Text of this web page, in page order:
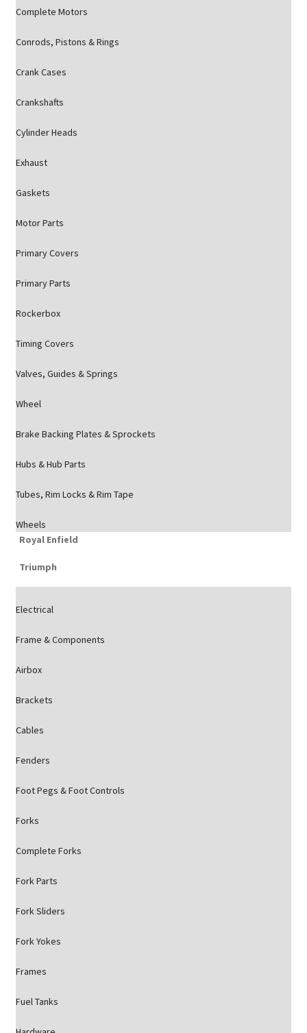
Complete Motors
Conrods, Pistons & Rings
Crank Cases
Crankshafts
Cylinder Heads
Exhaust
Gaskets
Motor Parts
Primary Covers
Primary Parts
Rockerbox
Timing Covers
Valves, Guides & Springs
Wheel
Brake Backing Plates & Sprockets
Hubs & Hub Parts
Tubes, Rim Locks & Rim Tape
Wheels
Royal Enfield
Triumph
Electrical
Frame & Components
Airbox
Brackets
Cables
Fenders
Foot Pegs & Foot Controls
Forks
Complete Forks
Fork Parts
Fork Sliders
Fork Yokes
Frames
Fuel Tanks